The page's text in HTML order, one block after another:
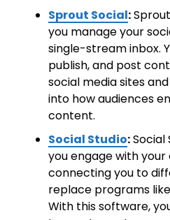
Sprout Social:
you manage your
single-stream inbox.
publish, and post
social media sites
into how audiences
content.
Social Studio:Social
you engage with
connecting you to
replace programs
With this software,